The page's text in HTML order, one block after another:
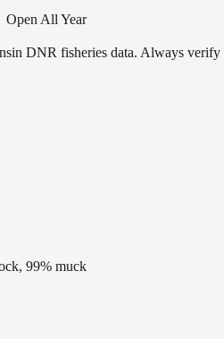
Open All Year
DNR fisheries data. Always
99% muck